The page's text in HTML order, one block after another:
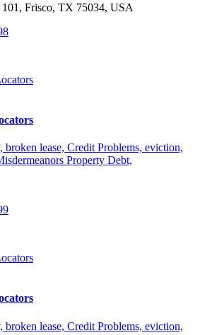
101, Frisco, TX 75034, USA
broken lease, Credit Problems, eviction,
Property Debt,
broken lease, Credit Problems, eviction,